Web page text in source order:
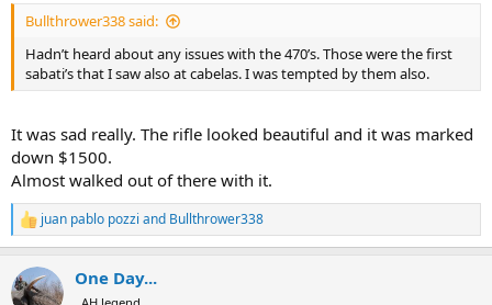
Bullthrower338 said:
Hadn’t heard about any issues with the 470’s. Those were the first
sabati’s that I saw also at cabelas. I was tempted by them also.
It was sad really. The rifle looked beautiful and it was marked
down $1500.
Almost walked out of there with it.
R
e
c
t
juan pablo pozzi and Bullthrower338
One Day...
AH legend